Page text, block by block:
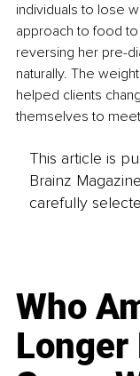
individuals to lose
approach to food
reversing her pre-
naturally. The
helped clients
themselves to
This article is
Brainz
carefully
Who
Longer